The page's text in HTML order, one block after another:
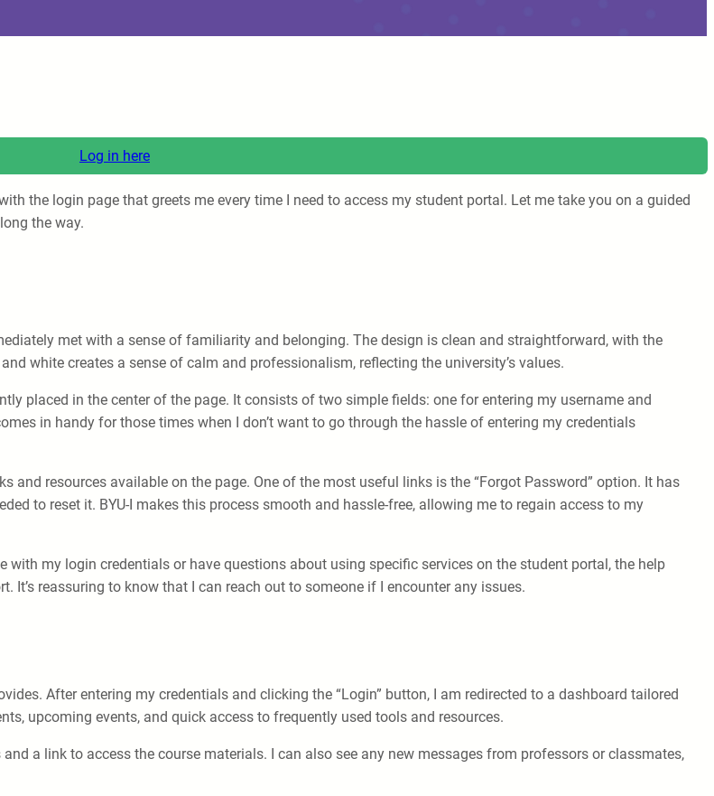
Log in here
the login page that greets me every time I need to access my student portal. Let me take you on a guided
the way.
met with a sense of familiarity and belonging. The design is clean and straightforward, with the
white creates a sense of calm and professionalism, reflecting the university’s values.
placed in the center of the page. It consists of two simple fields: one for entering my username and
in handy for those times when I don’t want to go through the hassle of entering my credentials
resources available on the page. One of the most useful links is the “Forgot Password” option. It has
to reset it. BYU-I makes this process smooth and hassle-free, allowing me to regain access to my
with my login credentials or have questions about using specific services on the student portal, the help
reassuring to know that I can reach out to someone if I encounter any issues.
After entering my credentials and clicking the “Login” button, I am redirected to a dashboard tailored
upcoming events, and quick access to frequently used tools and resources.
a link to access the course materials. I can also see any new messages from professors or classmates,